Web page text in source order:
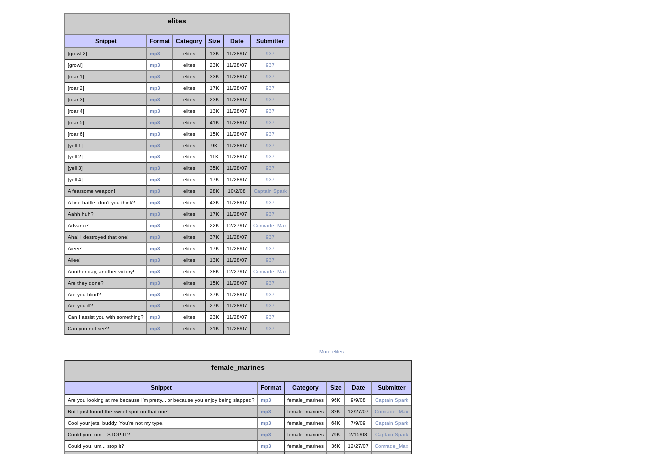
elites
Snippet Format Category Size Date Submitter
[growl 2] mp3 elites 13K 11/28/07 937
[growl] mp3 elites 23K 11/28/07 937
[roar 1] mp3 elites 33K 11/28/07 937
[roar 2] mp3 elites 17K 11/28/07 937
[roar 3] mp3 elites 23K 11/28/07 937
[roar 4] mp3 elites 13K 11/28/07 937
[roar 5] mp3 elites 41K 11/28/07 937
[roar 6] mp3 elites 15K 11/28/07 937
[yell 1] mp3 elites 9K 11/28/07 937
[yell 2] mp3 elites 11K 11/28/07 937
[yell 3] mp3 elites 35K 11/28/07 937
[yell 4] mp3 elites 17K 11/28/07 937
A fearsome weapon! mp3 elites 28K 10/2/08 Captain Spark
A fine battle, don't you think? mp3 elites 43K 11/28/07 937
Aahh huh? mp3 elites 17K 11/28/07 937
Advance! mp3 elites 22K 12/27/07 Comrade_Max
Aha! I destroyed that one! mp3 elites 37K 11/28/07 937
Aieee! mp3 elites 17K 11/28/07 937
Aiiee! mp3 elites 13K 11/28/07 937
Another day, another victory! mp3 elites 38K 12/27/07 Comrade_Max
Are they done? mp3 elites 15K 11/28/07 937
Are you blind? mp3 elites 37K 11/28/07 937
Are you ill? mp3 elites 27K 11/28/07 937
Can I assist you with something? mp3 elites 23K 11/28/07 937
Can you not see? mp3 elites 31K 11/28/07 937
More elites...
female_marines
Snippet Format Category Size Date Submitter
Are you looking at me because I'm pretty... or because you enjoy being slapped? mp3 female_marines 96K 9/9/08 Captain Spark
But I just found the sweet spot on that one! mp3 female_marines 32K 12/27/07 Comrade_Max
Cool your jets, buddy. You're not my type. mp3 female_marines 64K 7/9/09 Captain Spark
Could you, um... STOP IT? mp3 female_marines 79K 2/15/08 Captain Spark
Could you, um... stop it? mp3 female_marines 36K 12/27/07 Comrade_Max